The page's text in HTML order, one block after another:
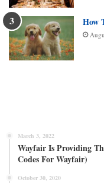
How
March 3, 2022
Wayfair Is Providing
Codes For Wayfair)
October 30, 2020